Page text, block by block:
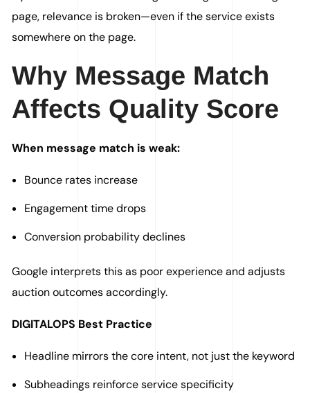
page, relevance is broken—even if the service exists
somewhere on the page.
Why Message Match
Affects Quality Score
When message match is weak:
Bounce rates increase
Engagement time drops
Conversion probability declines
Google interprets this as poor experience and adjusts
auction outcomes accordingly.
DIGITALOPS Best Practice
Headline mirrors the core intent, not just the keyword
Subheadings reinforce service specificity